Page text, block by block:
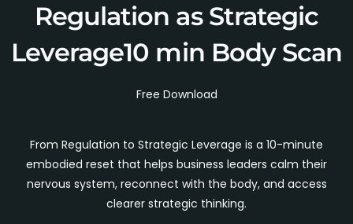
Regulation as Strategic
Leverage10 min Body Scan
Free Download
From Regulation to Strategic Leverage is a 10-minute
embodied reset that helps business leaders calm their
nervous system, reconnect with the body, and access
clearer strategic thinking.